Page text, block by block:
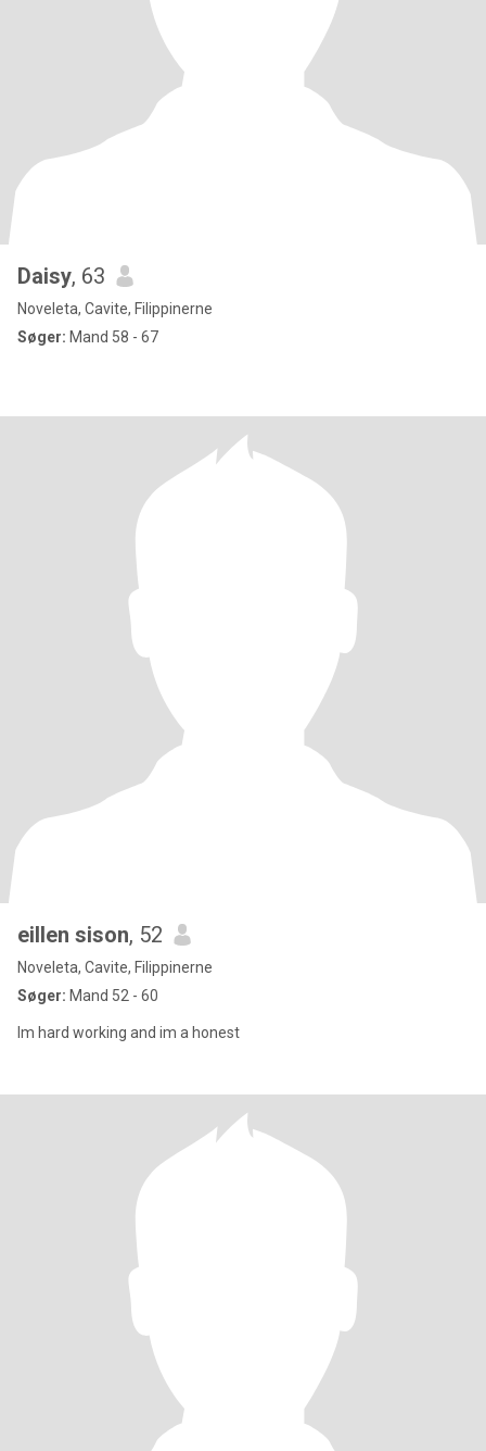
Daisy, 63
Noveleta, Cavite, Filippinerne
Søger: Mand 58 - 67
eillen sison, 52
Noveleta, Cavite, Filippinerne
Søger: Mand 52 - 60
Im hard working and im a honest